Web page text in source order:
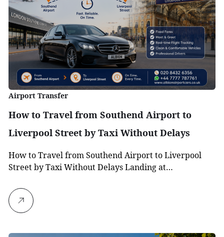
Airport Transfer
How to Travel from Southend Airport to
Liverpool Street by Taxi Without Delays
How to Travel from Southend Airport to Liverpool
Street by Taxi Without Delays Landing at…